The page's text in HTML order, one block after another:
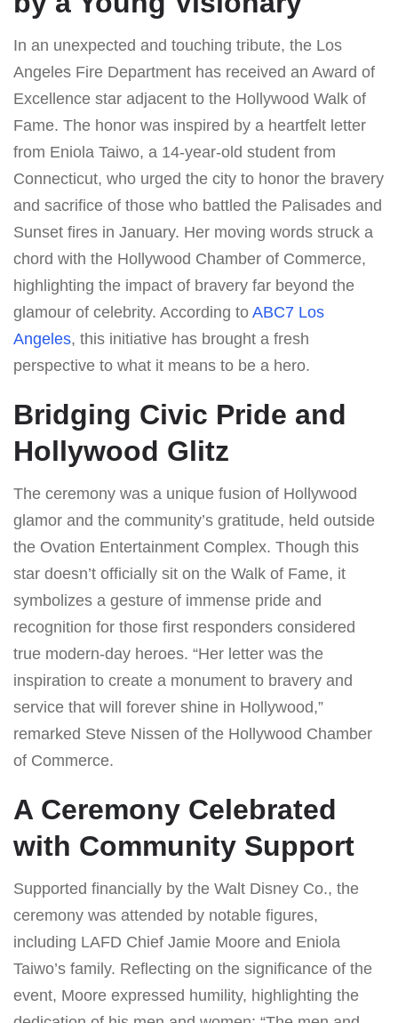
In an unexpected and touching tribute, the Los
Angeles Fire Department has received an Award of
Excellence star adjacent to the Hollywood Walk of
Fame. The honor was inspired by a heartfelt letter
from Eniola Taiwo, a 14-year-old student from
Connecticut, who urged the city to honor the bravery
and sacrifice of those who battled the Palisades and
Sunset fires in January. Her moving words struck a
chord with the Hollywood Chamber of Commerce,
highlighting the impact of bravery far beyond the
glamour of celebrity. According to ABC7 Los
Angeles, this initiative has brought a fresh
perspective to what it means to be a hero.
Bridging Civic Pride and
Hollywood Glitz
The ceremony was a unique fusion of Hollywood
glamor and the community’s gratitude, held outside
the Ovation Entertainment Complex. Though this
star doesn’t officially sit on the Walk of Fame, it
symbolizes a gesture of immense pride and
recognition for those first responders considered
true modern-day heroes. “Her letter was the
inspiration to create a monument to bravery and
service that will forever shine in Hollywood,”
remarked Steve Nissen of the Hollywood Chamber
of Commerce.
A Ceremony Celebrated
with Community Support
Supported financially by the Walt Disney Co., the
ceremony was attended by notable figures,
including LAFD Chief Jamie Moore and Eniola
Taiwo’s family. Reflecting on the significance of the
event, Moore expressed humility, highlighting the